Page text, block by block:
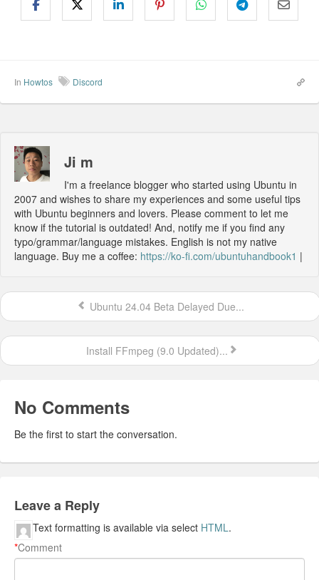
In Howtos Discord
Ji m
I'm a freelance blogger who started using Ubuntu in
2007 and wishes to share my experiences and some useful tips
with Ubuntu beginners and lovers. Please comment to let me
know if the tutorial is outdated! And, notify me if you find any
typo/grammar/language mistakes. English is not my native
language. Buy me a coffee: https://ko-fi.com/ubuntuhandbook1 |
Ubuntu 24.04 Beta Delayed Due...
Install FFmpeg (9.0 Updated)...
No Comments
Be the first to start the conversation.
Leave a Reply
Comment
*
Text formatting is available via select HTML.